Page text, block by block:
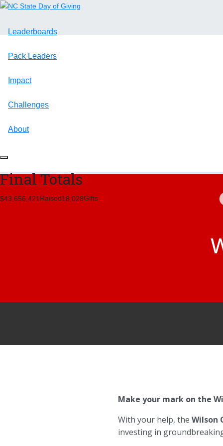
Leaderboards
Pack Leaders
Impact
Challenges
About
Final Totals
43 656 421Raised18 028Gifts
Make your mark on the
With your help, the Wilson
investing in